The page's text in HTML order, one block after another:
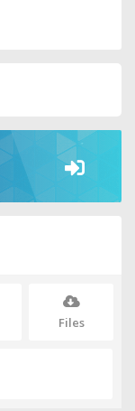
Files